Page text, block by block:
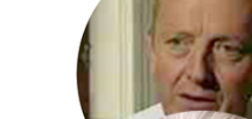
Martin O Neil